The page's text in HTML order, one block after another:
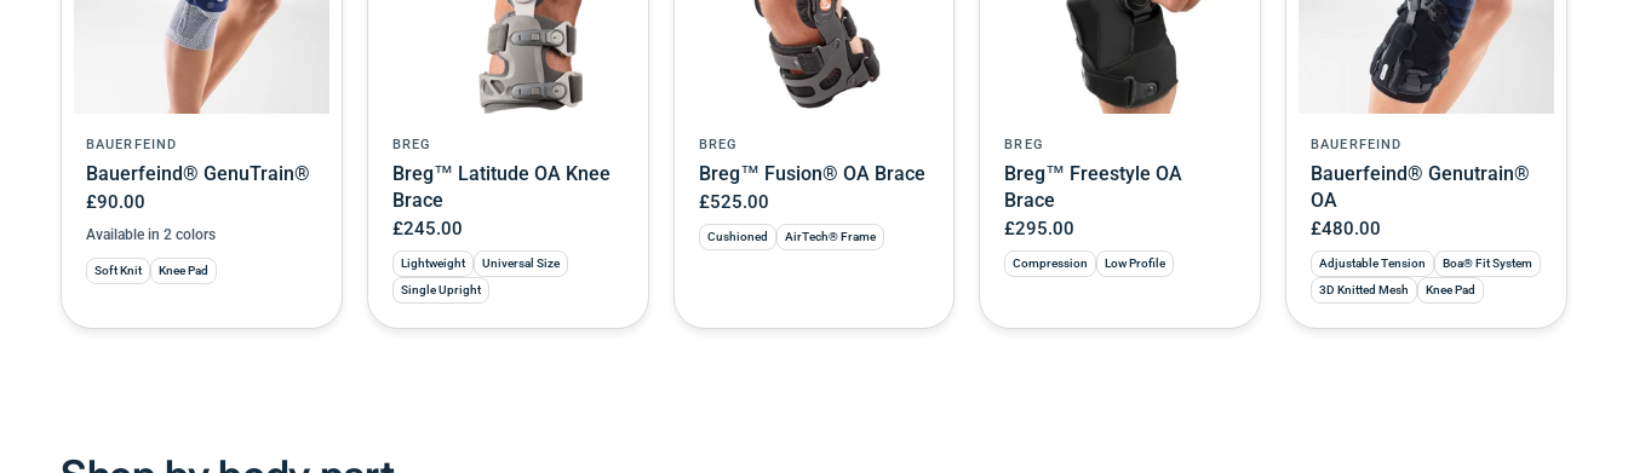
BAUERFEIND
Bauerfeind® GenuTrain®
£90.00
Available in 2 colors
Soft Knit Knee Pad
BREG
Breg™ Latitude OA Knee
Brace
£245.00
Lightweight
Universal Size
Single Upright
BREG
Breg™ Fusion® OA Brace
£525.00
Cushioned AirTech® Frame
BREG
Breg™ Freestyle OA
Brace
£295.00
Compression Low Profile
BAUERFEIND
Bauerfeind® Genutrain®
OA
£480.00
Adjustable Tension
Boa® Fit System
3D Knitted Mesh
Knee Pad